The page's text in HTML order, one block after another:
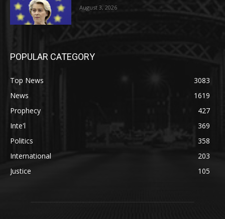
August 3, 2026
POPULAR CATEGORY
Top News
3083
News
1619
Prophecy
427
Inte'l
369
Politics
358
International
203
Justice
105